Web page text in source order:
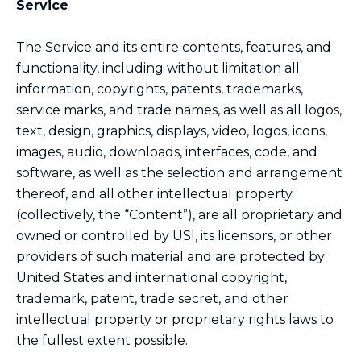
Service
The Service and its entire contents, features, and
functionality, including without limitation all
information, copyrights, patents, trademarks,
service marks, and trade names, as well as all logos,
text, design, graphics, displays, video, logos, icons,
images, audio, downloads, interfaces, code, and
software, as well as the selection and arrangement
thereof, and all other intellectual property
(collectively, the “Content”), are all proprietary and
owned or controlled by USI, its licensors, or other
providers of such material and are protected by
United States and international copyright,
trademark, patent, trade secret, and other
intellectual property or proprietary rights laws to
the fullest extent possible.